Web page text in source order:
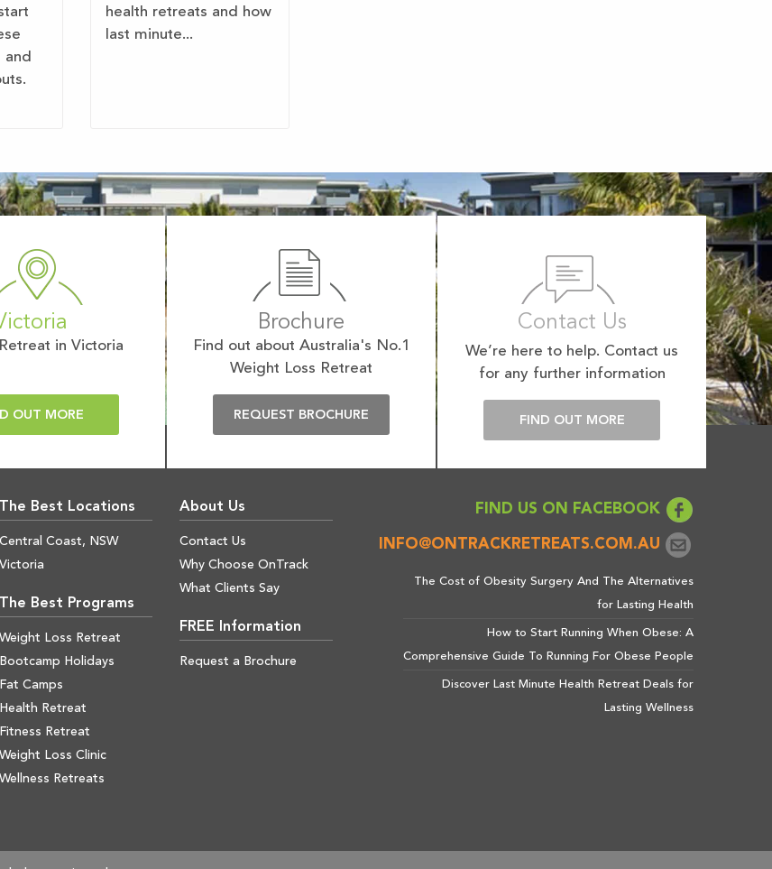
and
health retreats and how
last minute...
in Victoria
OUT MORE
Brochure
Find out about Australia's No.1
Weight Loss Retreat
REQUEST BROCHURE
Contact Us
We’re here to help. Contact us
for any further information
FIND OUT MORE
The Best Locations
Central Coast, NSW
Victoria
The Best Programs
Weight Loss Retreat
Bootcamp Holidays
Fat Camps
Health Retreat
Fitness Retreat
Weight Loss Clinic
Wellness Retreats
About Us
Contact Us
Why Choose OnTrack
What Clients Say
FREE Information
Request a Brochure
FIND US ON FACEBOOK
INFO@ONTRACKRETREATS.COM.AU
The Cost of Obesity Surgery And The Alternatives
for Lasting Health
How to Start Running When Obese: A
Comprehensive Guide To Running For Obese People
Discover Last Minute Health Retreat Deals for
Lasting Wellness